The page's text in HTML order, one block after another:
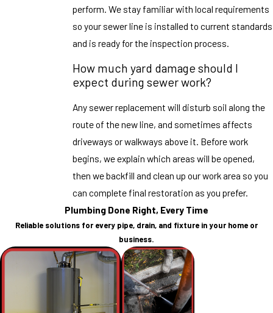
perform. We stay familiar with local requirements
so your sewer line is installed to current standards
and is ready for the inspection process.
How much yard damage should I
expect during sewer work?
Any sewer replacement will disturb soil along the
route of the new line, and sometimes affects
driveways or walkways above it. Before work
begins, we explain which areas will be opened,
then we backfill and clean up our work area so you
can complete final restoration as you prefer.
Plumbing Done Right, Every Time
Reliable solutions for every pipe, drain, and fixture in your home or
business.